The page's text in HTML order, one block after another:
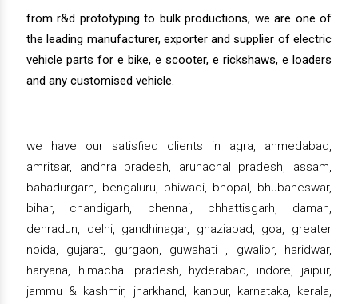
from r&d prototyping to bulk productions, we are one of
the leading manufacturer, exporter and supplier of electric
vehicle parts for e bike, e scooter, e rickshaws, e loaders
and any customised vehicle.
we have our satisfied clients in agra, ahmedabad,
amritsar, andhra pradesh, arunachal pradesh, assam,
bahadurgarh, bengaluru, bhiwadi, bhopal, bhubaneswar,
bihar, chandigarh, chennai, chhattisgarh, daman,
dehradun, delhi, gandhinagar, ghaziabad, goa, greater
noida, gujarat, gurgaon, guwahati , gwalior, haridwar,
haryana, himachal pradesh, hyderabad, indore, jaipur,
jammu & kashmir, jharkhand, kanpur, karnataka, kerala,